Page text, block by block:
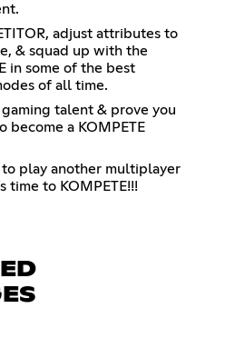
adjust attributes to
& squad up with the
in some of the best
of all time.
talent & prove you
become a KOMPETE
play another multiplayer
time to KOMPETE!!!